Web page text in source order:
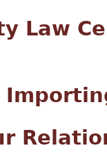
Law